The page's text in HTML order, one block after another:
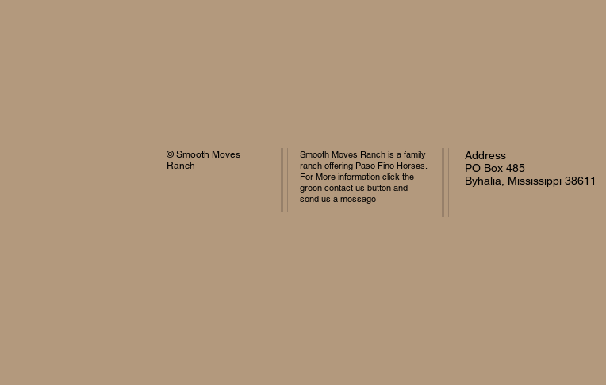
© Smooth Moves
Ranch
Smooth Moves Ranch is a family
ranch offering Paso Fino Horses.
For More information click the
green contact us button and
send us a message
Address
PO Box 485
Byhalia, Mississippi 38611